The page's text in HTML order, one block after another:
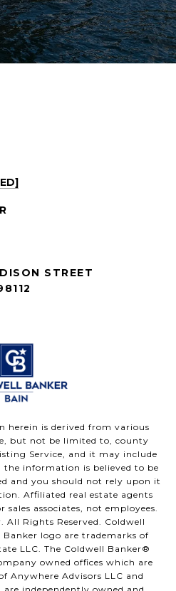
STREET
herein is derived from various
but not be limited to, county
Service, and it may include
information is believed to be
and you should not rely upon it
Affiliated real estate agents
associates, not employees.
All Rights Reserved. Coldwell
logo are trademarks of
LLC. The Coldwell Banker®
owned offices which are
Anywhere Advisors LLC and